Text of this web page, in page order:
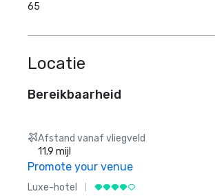
65
Locatie
Bereikbaarheid
Afstand vanaf vliegveld
11.9 mijl
Promote your venue
Luxe-hotel